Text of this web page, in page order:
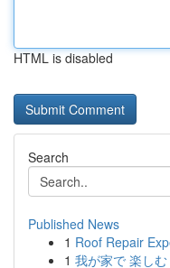
HTML is disabled
Search
Published News
1 Roof Repair
1 我が家で 楽し